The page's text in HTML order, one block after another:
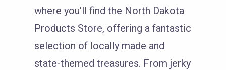
where you'll find the North Dakota
Products Store, offering a fantastic
selection of locally made and
state-themed treasures. From jerky